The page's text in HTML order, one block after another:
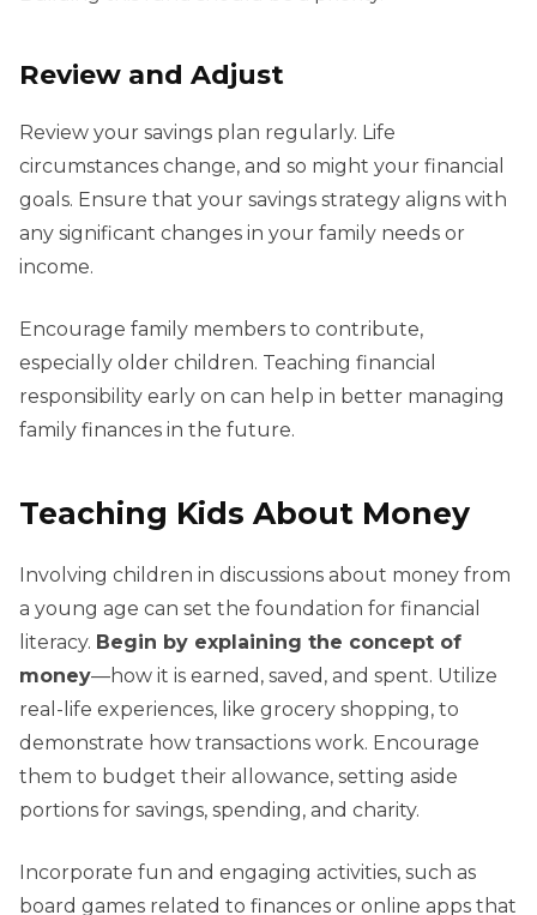
Review and Adjust
Review your savings plan regularly. Life
circumstances change, and so might your financial
goals. Ensure that your savings strategy aligns with
any significant changes in your family needs or
income.
Encourage family members to contribute,
especially older children. Teaching financial
responsibility early on can help in better managing
family finances in the future.
Teaching Kids About Money
Involving children in discussions about money from
a young age can set the foundation for financial
literacy. Begin by explaining the concept of
money—how it is earned, saved, and spent. Utilize
real-life experiences, like grocery shopping, to
demonstrate how transactions work. Encourage
them to budget their allowance, setting aside
portions for savings, spending, and charity.
Incorporate fun and engaging activities, such as
board games related to finances or online apps that